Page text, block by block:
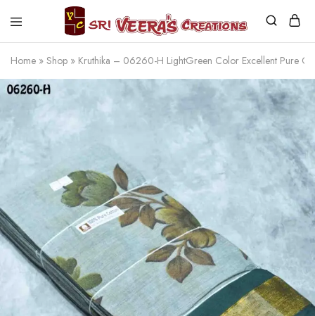
Sri
Creations
Home » Shop » Kruthika – 06260-H LightGreen Color Excellent Pure